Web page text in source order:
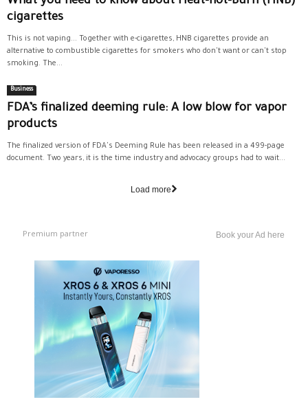
cigarettes
This is not vaping... Together with e-cigarettes, HNB cigarettes provide an
alternative to combustible cigarettes for smokers who don't want or can't stop
smoking. The...
Business
FDA’s finalized deeming rule: A low blow for vapor
products
The finalized version of FDA's Deeming Rule has been released in a 499-page
document. Two years, it is the time industry and advocacy groups had to wait...
Load more
Premium partner Book your Ad here